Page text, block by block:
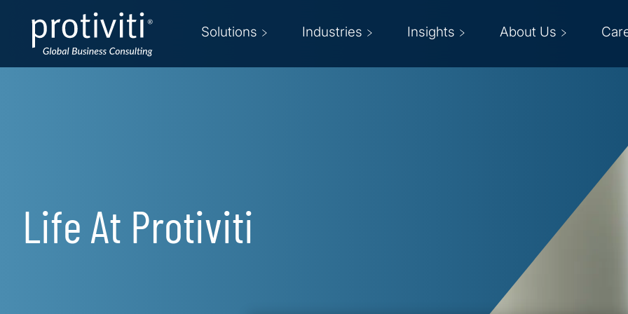
Solutions Industries Insights About Us
Life At Protiviti